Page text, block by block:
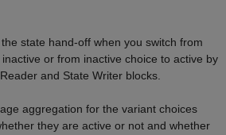
state hand-off when you switch from
or from inactive choice to active by
and State Writer blocks.
aggregation for the variant choices
they are active or not and whether